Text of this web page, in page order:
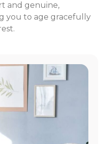
and genuine,
you to age gracefully